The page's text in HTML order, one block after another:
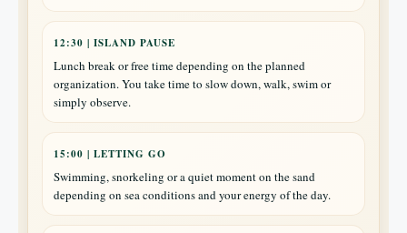
12:30 | ISLAND PAUSE
Lunch break or free time depending on the planned
organization. You take time to slow down, walk, swim or
simply observe.
15:00 | LETTING GO
Swimming, snorkeling or a quiet moment on the sand
depending on sea conditions and your energy of the day.